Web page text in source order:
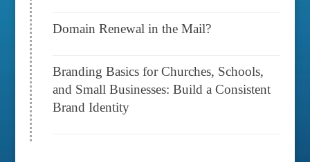
Domain Renewal in the Mail?
Branding Basics for Churches, Schools,
and Small Businesses: Build a Consistent
Brand Identity